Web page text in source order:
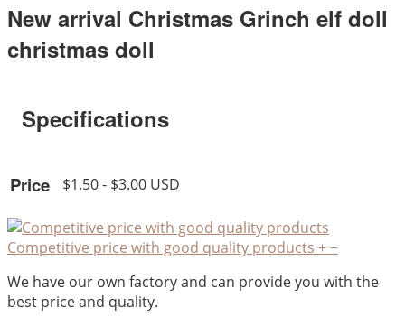
New arrival Christmas Grinch elf doll
christmas doll
Specifications
Price $1.50 - $3.00 USD
Competitive price with good quality products +−
We have our own factory and can provide you with the
best price and quality.